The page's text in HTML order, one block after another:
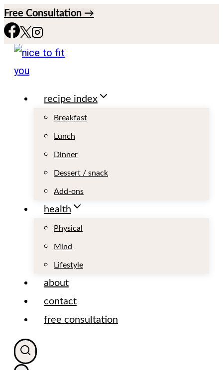
S
k
Free Consultation →
recipe index
Breakfast
Lunch
Dinner
Dessert / snack
Add-ons
health
Physical
Mind
Lifestyle
about
contact
free consultation